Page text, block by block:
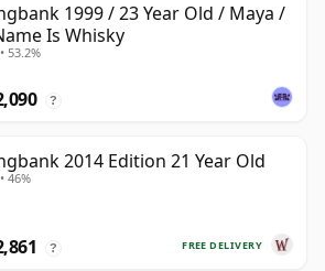
1999 / 23 Year Old / Maya /
Is Whisky
53.2%
?
2014 Edition 21 Year Old
46%
FREE DELIVERY
?